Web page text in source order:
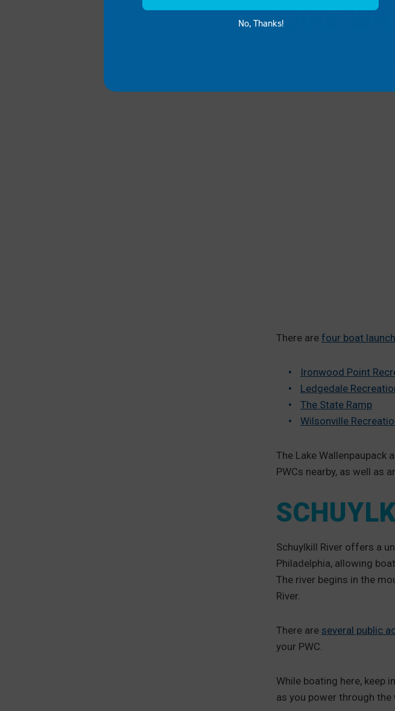
LAKE
If you ask any local
Wallenpaupack in the
in all of
There are four boat
Ironwood Point
Ledgedale
The State Ramp
Wilsonville
The Lake Wallenpaupack
PWCs nearby, as well as
Schuylkill River offers a
Philadelphia, allowing
The river begins in the
River.
There are several public
your PWC.
While boating here, keep
as you power through the
No, Thanks!